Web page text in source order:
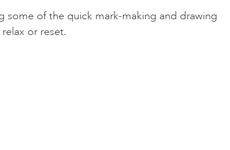
some of the quick mark-making and drawing
or reset.